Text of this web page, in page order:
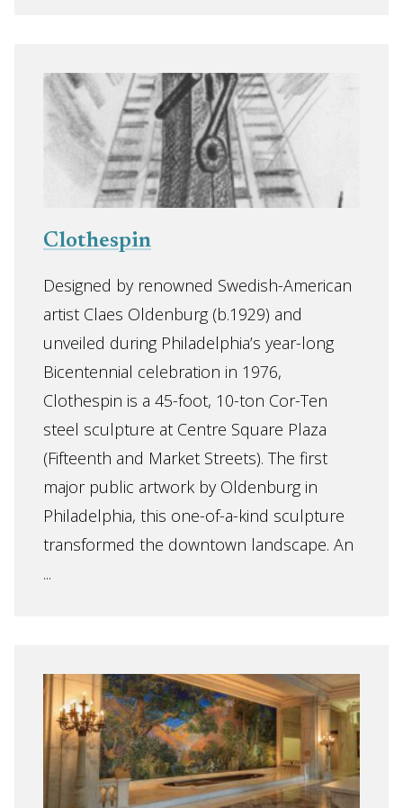
Clothespin
Designed by renowned Swedish-American
artist Claes Oldenburg (b.1929) and
unveiled during Philadelphia’s year-long
Bicentennial celebration in 1976,
Clothespin is a 45-foot, 10-ton Cor-Ten
steel sculpture at Centre Square Plaza
(Fifteenth and Market Streets). The first
major public artwork by Oldenburg in
Philadelphia, this one-of-a-kind sculpture
transformed the downtown landscape. An
...